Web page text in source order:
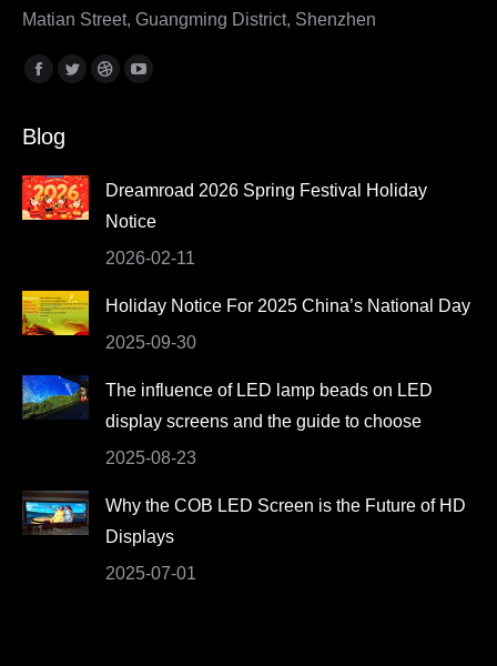
Matian Street, Guangming District, Shenzhen
Find us on:
Facebook
opens
new
window
Twitter
new
window
Dribbble
new
window
YouTube
new
window
Blog
Dreamroad 2026 Spring Festival Holiday
Notice
2026-02-11
Holiday Notice For 2025 China’s National Day
2025-09-30
The influence of LED lamp beads on LED
display screens and the guide to choose
2025-08-23
Why the COB LED Screen is the Future of HD
Displays
2025-07-01